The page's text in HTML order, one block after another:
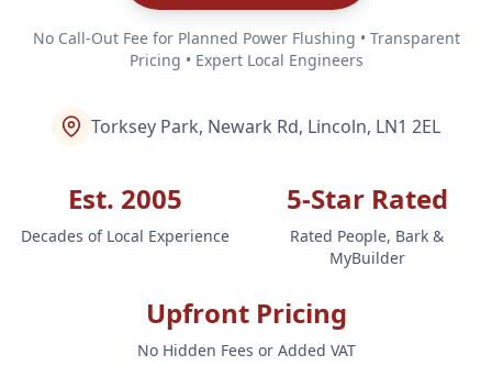
No Call-Out Fee for Planned Power Flushing • Transparent
Pricing • Expert Local Engineers
Torksey Park, Newark Rd, Lincoln, LN1 2EL
Est. 2005
Decades of Local Experience
5-Star Rated
Rated People, Bark &
MyBuilder
Upfront Pricing
No Hidden Fees or Added VAT